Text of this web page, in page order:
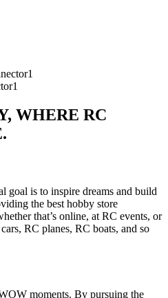
1
1
WHERE RC
goal is to inspire dreams and build
the best hobby store
that’s online, at RC events, or
RC planes, RC boats, and so
moments. By pursuing the